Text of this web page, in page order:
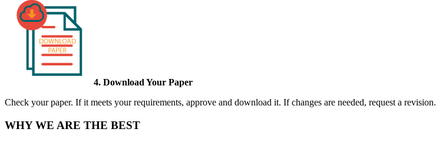
4. Download Your Paper
Check your paper. If it meets your requirements, approve and download it. If changes are needed, request a revision.
WHY WE ARE THE BEST